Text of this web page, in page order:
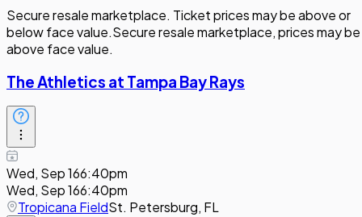
Secure resale marketplace. Ticket prices may be above or
below face value.Secure resale marketplace, prices may be
above face value.
The Athletics at Tampa Bay Rays
Wed, Sep 166:40pm
Wed, Sep 166:40pm
Tropicana FieldSt. Petersburg, FL